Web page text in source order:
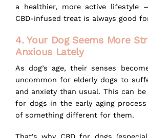
a healthier, more active lifestyle
CBD-infused treat is always good
4. Your Dog Seems More
Anxious Lately
As dog’s age, their senses
uncommon for elderly dogs to
and anxiety than usual. This can be
for dogs in the early aging
of something different for them.